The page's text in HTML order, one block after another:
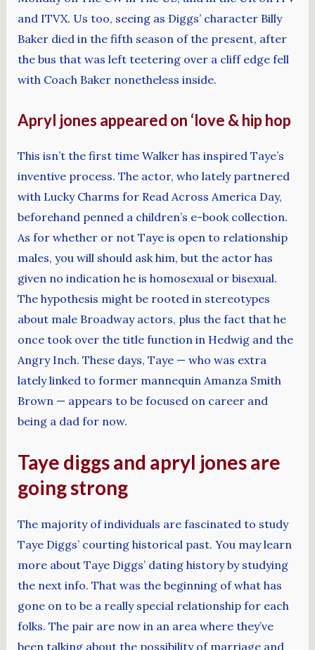
and ITVX. Us too, seeing as Diggs’ character Billy
Baker died in the fifth season of the present, after
the bus that was left teetering over a cliff edge fell
with Coach Baker nonetheless inside.
Apryl jones appeared on ‘love & hip hop
This isn’t the first time Walker has inspired Taye’s
inventive process. The actor, who lately partnered
with Lucky Charms for Read Across America Day,
beforehand penned a children’s e-book collection.
As for whether or not Taye is open to relationship
males, you will should ask him, but the actor has
given no indication he is homosexual or bisexual.
The hypothesis might be rooted in stereotypes
about male Broadway actors, plus the fact that he
once took over the title function in Hedwig and the
Angry Inch. These days, Taye — who was extra
lately linked to former mannequin Amanza Smith
Brown — appears to be focused on career and
being a dad for now.
Taye diggs and apryl jones are
going strong
The majority of individuals are fascinated to study
Taye Diggs’ courting historical past. You may learn
more about Taye Diggs’ dating history by studying
the next info. That was the beginning of what has
gone on to be a really special relationship for each
folks. The pair are now in an area where they’ve
been talking about the possibility of marriage and